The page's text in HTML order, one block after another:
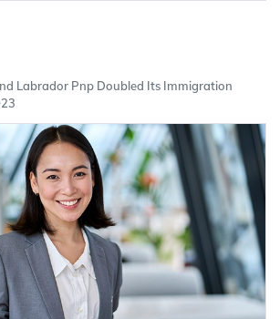
Labrador Pnp Doubled Its Immigration